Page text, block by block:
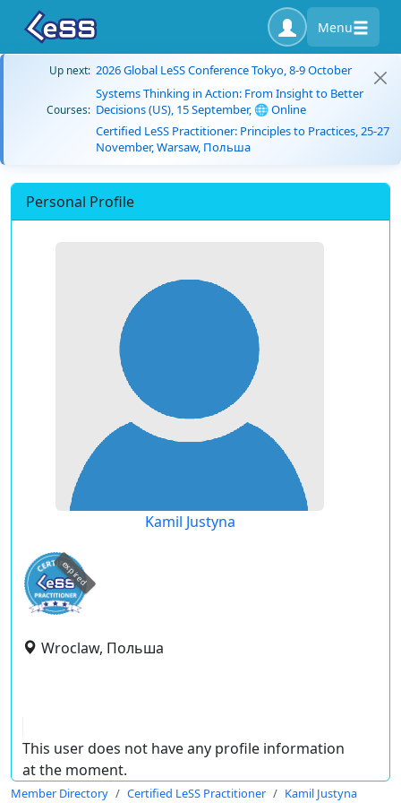
Menu
Up next: 2026 Global LeSS Conference Tokyo, 8-9 October
Courses:
Systems Thinking in Action: From Insight to Better
Decisions (US), 15 September, 🌐 Online
Certified LeSS Practitioner: Principles to Practices, 25-27
November, Warsaw, Польша
Personal Profile
Kamil Justyna
expired
Wroclaw, Польша
This user does not have any profile information
at the moment.
Member Directory Certified LeSS Practitioner Kamil Justyna